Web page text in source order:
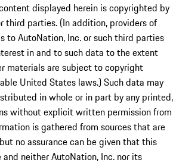
displayed herein is copyrighted by
third parties. (In addition, providers of
to AutoNation, Inc. or such third parties
in and to such data to the extent
materials are subject to copyright
United States laws.) Such data may
in whole or in part by any printed,
without explicit written permission from
is gathered from sources that are
no assurance can be given that this
neither AutoNation, Inc. nor its